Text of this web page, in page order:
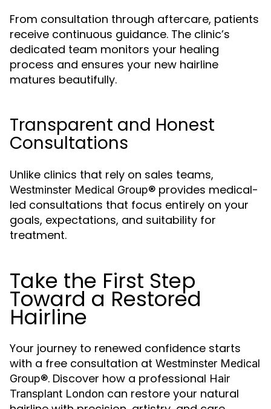
From consultation through aftercare, patients
receive continuous guidance. The clinic’s
dedicated team monitors your healing
process and ensures your new hairline
matures beautifully.
Transparent and Honest
Consultations
Unlike clinics that rely on sales teams,
Westminster Medical Group® provides medical-
led consultations that focus entirely on your
goals, expectations, and suitability for
treatment.
Take the First Step
Toward a Restored
Hairline
Your journey to renewed confidence starts
with a free consultation at Westminster Medical
Group®. Discover how a professional Hair
Transplant London can restore your natural